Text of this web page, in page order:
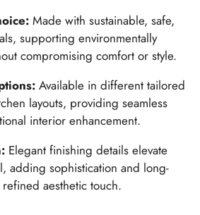
Made with sustainable, safe,
supporting environmentally
compromising comfort or style.
Available in different tailored
layouts, providing seamless
interior enhancement.
Elegant finishing details elevate
adding sophistication and long-
aesthetic touch.